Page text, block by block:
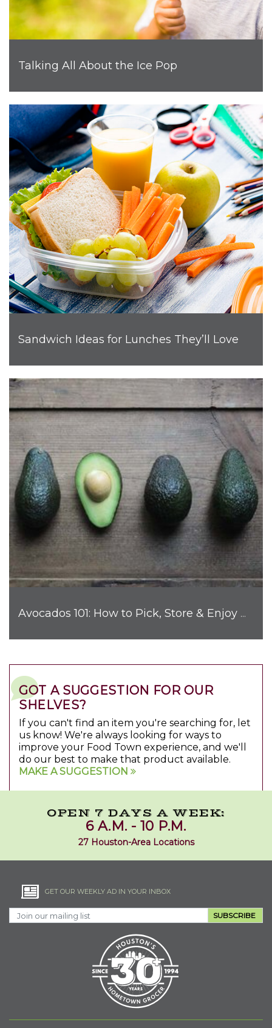
Talking All About the Ice Pop
Sandwich Ideas for Lunches They’ll Love
Avocados 101: How to Pick, Store & Enjoy Nature's Favorite Fruit
GOT A SUGGESTION FOR OUR
SHELVES?
If you can't find an item you're searching for, let
us know! We're always looking for ways to
improve your Food Town experience, and we'll
do our best to make that product available.
MAKE A SUGGESTION
OPEN 7 DAYS A WEEK:
6 A.M. - 10 P.M.
27 Houston-Area Locations
GET OUR WEEKLY AD IN YOUR INBOX
SUBSCRIBE